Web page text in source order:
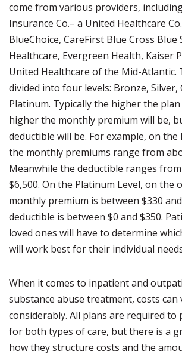
come from various providers,
Insurance Co.– a United Healthcare
BlueChoice, CareFirst Blue Cross Blue
Healthcare, Evergreen Health, Kaiser
United Healthcare of the Mid-Atlantic.
divided into four levels: Bronze, Silver,
Platinum. Typically the higher the
higher the monthly premium will be,
deductible will be. For example, on the
the monthly premiums range from
Meanwhile the deductible ranges
$6,500. On the Platinum Level, on the
monthly premium is between $330
deductible is between $0 and $350.
loved ones will have to determine
will work best for their individual
When it comes to inpatient and
substance abuse treatment, costs can
considerably. All plans are required to
for both types of care, but there is a
how they structure costs and the